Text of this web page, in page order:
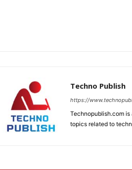
Techno Publish
https://
Technopublish.com
topics related to